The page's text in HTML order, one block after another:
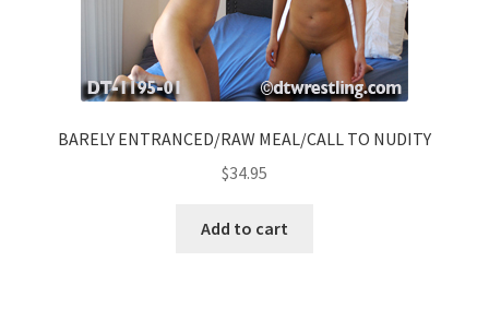
BARELY ENTRANCED/RAW MEAL/CALL TO NUDITY
$34.95
Add to cart